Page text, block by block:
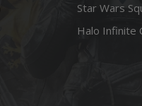
Star Wars
Halo Infinite